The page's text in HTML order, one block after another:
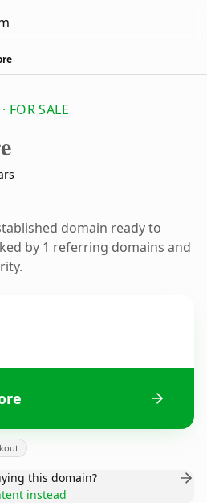
FOR SALE
domain ready to
by 1 referring domains and
this domain?
instead